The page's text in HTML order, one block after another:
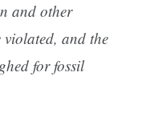
and other
and the
for fossil